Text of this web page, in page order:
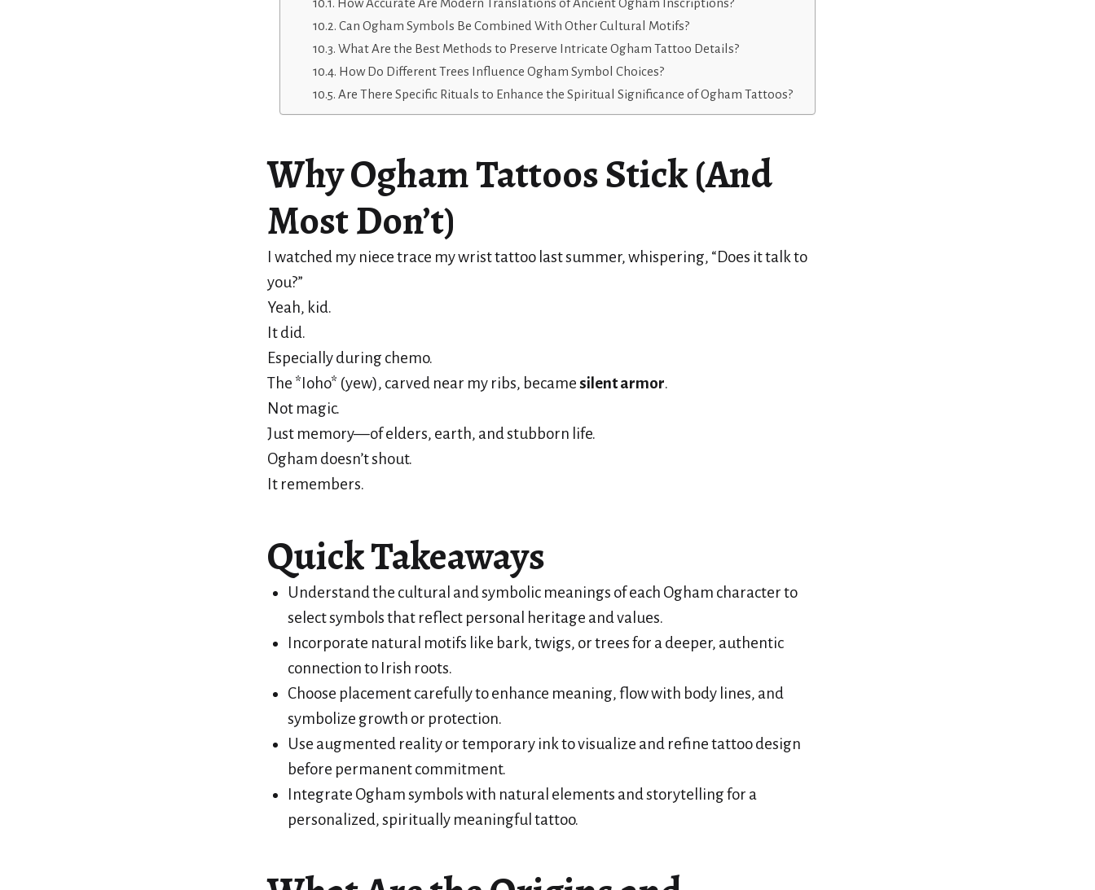
How Accurate Are Modern Translations of Ancient Ogham Inscriptions?
Can Ogham Symbols Be Combined With Other Cultural Motifs?
What Are the Best Methods to Preserve Intricate Ogham Tattoo Details?
How Do Different Trees Influence Ogham Symbol Choices?
Are There Specific Rituals to Enhance the Spiritual Significance of Ogham Tattoos?
Why Ogham Tattoos Stick (And
Most Don’t)
I watched my niece trace my wrist tattoo last summer, whispering, “Does it talk to
you?”
Yeah, kid.
It did.
Especially during chemo.
The *Ioho* (yew), carved near my ribs, becamesilent armor.
Not magic.
Just memory—of elders, earth, and stubborn life.
Ogham doesn’t shout.
It remembers.
Quick Takeaways
Understand the cultural and symbolic meanings of each Ogham character to
select symbols that reflect personal heritage and values.
Incorporate natural motifs like bark, twigs, or trees for a deeper, authentic
connection to Irish roots.
Choose placement carefully to enhance meaning, flow with body lines, and
symbolize growth or protection.
Use augmented reality or temporary ink to visualize and refine tattoo design
before permanent commitment.
Integrate Ogham symbols with natural elements and storytelling for a
personalized, spiritually meaningful tattoo.